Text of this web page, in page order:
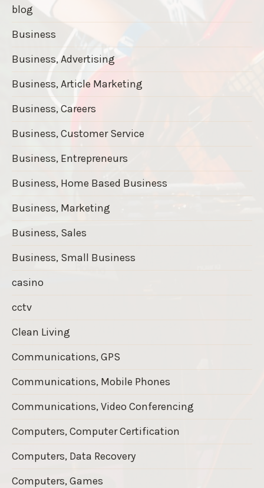
blog
Business
Business, Advertising
Business, Article Marketing
Business, Careers
Business, Customer Service
Business, Entrepreneurs
Business, Home Based Business
Business, Marketing
Business, Sales
Business, Small Business
casino
cctv
Clean Living
Communications, GPS
Communications, Mobile Phones
Communications, Video Conferencing
Computers, Computer Certification
Computers, Data Recovery
Computers, Games